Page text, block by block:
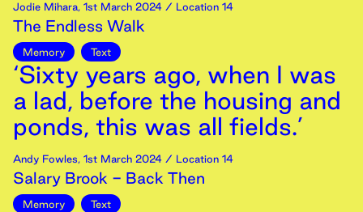
Jodie Mihara, 1st March 2024 / Location 14
The Endless Walk
Memory Text
‘Sixty years ago, when I was
a lad, before the housing and
ponds, this was all fields.’
Andy Fowles, 1st March 2024 / Location 14
Salary Brook - Back Then
Memory Text